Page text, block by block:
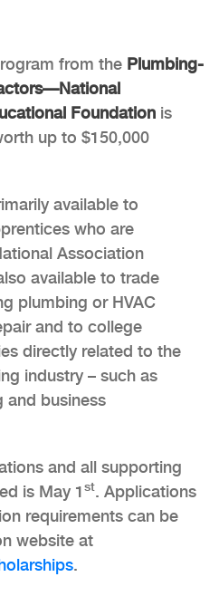
from the Plumbing-
Foundation is
up to $150,000
available to
who are
Association
available to trade
plumbing or HVAC
and to college
directly related to the
industry – such as
and business
and all supporting
is May 1st. Applications
requirements can be
website at
.